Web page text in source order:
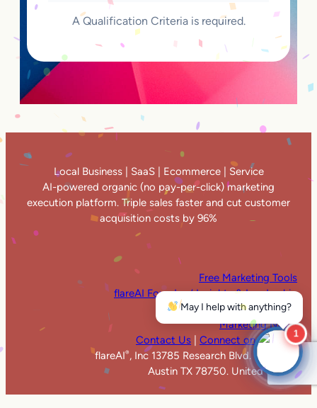
A Qualification Criteria is required.
Local Business | SaaS | Ecommerce | Service
AI-powered organic (no pay-per-click) marketing
execution platform. Triple sales faster and cut customer
acquisition costs by 96%
Free Marketing Tools
flareAI Founders’ Insights & Leadership
flareAI®in the News
Marketing News
Contact Us | Connect on LinkedIn
flareAI® , Inc 13785 Research Blvd. Suite 125
Austin TX 78750. United States
May I help with anything?
1